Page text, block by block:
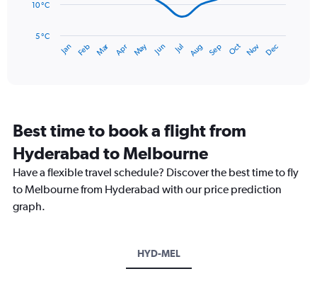
The
has
14
categories.
The
chart
has
Y
Jan Feb Mar Apr May Jun Jul Aug Sep Oct Nov Dec
5 °C
10 °C
Best time to book a flight from
Hyderabad to Melbourne
Have a flexible travel schedule? Discover the best time to fly
to Melbourne from Hyderabad with our price prediction
graph.
HYD-MEL